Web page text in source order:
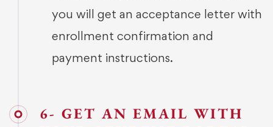
you will get an acceptance letter with
enrollment confirmation and
payment instructions.
6- GET AN EMAIL WITH